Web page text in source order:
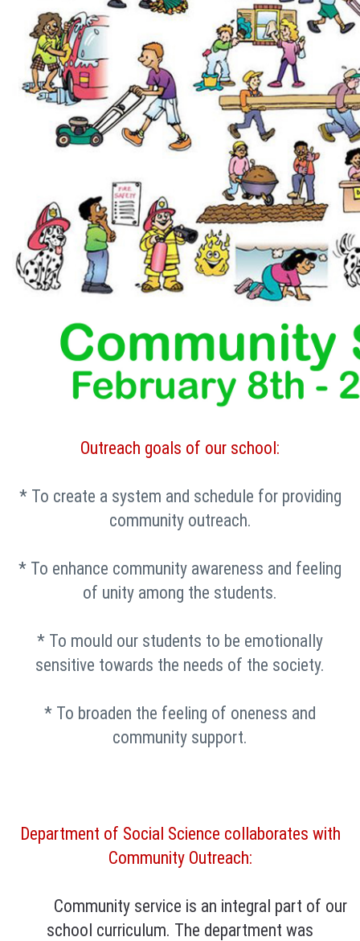
Outreach goals of our school:
* To create a system and schedule for providing
community outreach.
* To enhance community awareness and feeling
of unity among the students.
* To mould our students to be emotionally
sensitive towards the needs of the society.
* To broaden the feeling of oneness and
community support.
Department of Social Science collaborates with
Community Outreach:
Community service is an integral part of our
school curriculum. The department was